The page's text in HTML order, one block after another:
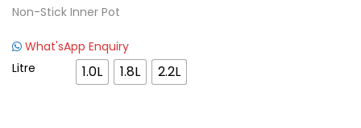
Non-Stick Inner Pot
What'sApp Enquiry
Litre
1.0L 1.8L 2.2L